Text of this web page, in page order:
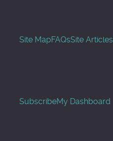
Site MapFAQsSite Articles
SubscribeMy Dashboard